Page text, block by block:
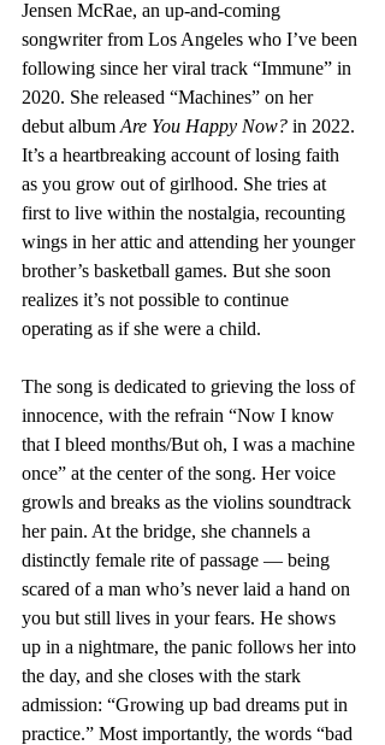
Jensen McRae, an up-and-coming
songwriter from Los Angeles who I’ve been
following since her viral track “Immune” in
2020. She released “Machines” on her
debut album Are You Happy Now? in 2022.
It’s a heartbreaking account of losing faith
as you grow out of girlhood. She tries at
first to live within the nostalgia, recounting
wings in her attic and attending her younger
brother’s basketball games. But she soon
realizes it’s not possible to continue
operating as if she were a child.
The song is dedicated to grieving the loss of
innocence, with the refrain “Now I know
that I bleed months/But oh, I was a machine
once” at the center of the song. Her voice
growls and breaks as the violins soundtrack
her pain. At the bridge, she channels a
distinctly female rite of passage — being
scared of a man who’s never laid a hand on
you but still lives in your fears. He shows
up in a nightmare, the panic follows her into
the day, and she closes with the stark
admission: “Growing up bad dreams put in
practice.” Most importantly, the words “bad